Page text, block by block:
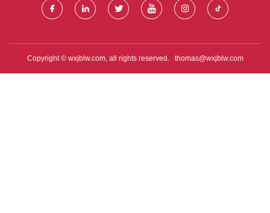
Copyright © wxjblw.com, all rights reserved. thomas@wxjblw.com